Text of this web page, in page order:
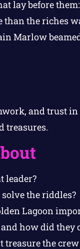
lay before
the riches
Marlow
and trust
treasures.
leader?
the riddles?
Lagoon
how did they
treasure the